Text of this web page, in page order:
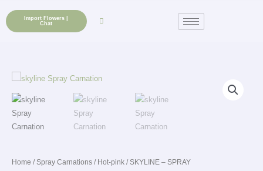
content
Import Flowers |
Chat
Home /Spray Carnations / Hot-pink / SKYLINE – SPRAY